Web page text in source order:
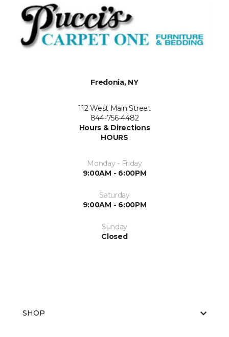
Fredonia, NY
112 West Main Street
844-756-4482
Hours & Directions
HOURS
Monday - Friday
9:00AM - 6:00PM
Saturday
9:00AM - 6:00PM
Sunday
Closed
SHOP